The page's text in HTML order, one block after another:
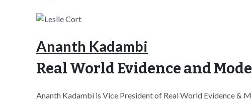
Ananth Kadambi
Real World Evidence and
Ananth Kadambi is Vice President of Real World Evidence &